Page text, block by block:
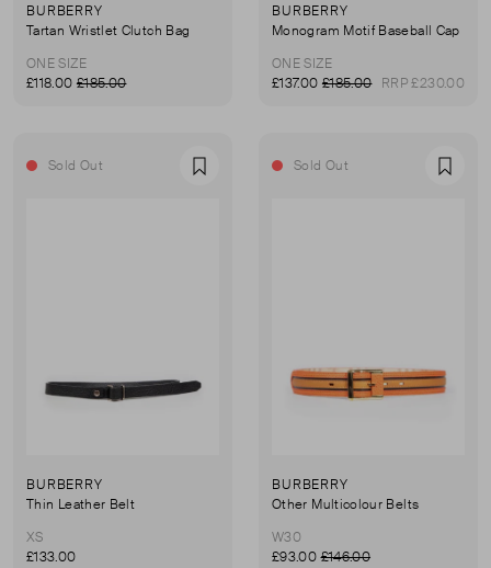
BURBERRY
Tartan Wristlet Clutch Bag
ONE SIZE
£118.00 £185.00
BURBERRY
Monogram Motif Baseball Cap
ONE SIZE
£137.00 £185.00 RRP £230.00
Sold Out Favourite
BURBERRY
Thin Leather Belt
XS
£133.00
Sold Out
BURBERRY
Other Multicolour Belts
W30
£93.00£146.00